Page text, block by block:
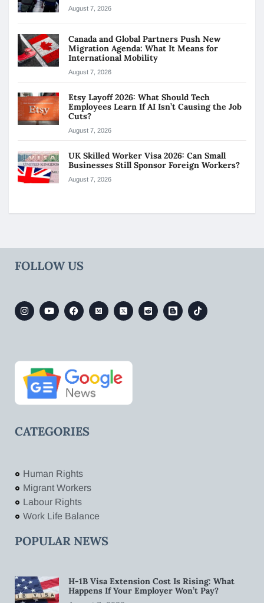
August 7, 2026
Canada and Global Partners Push New
Migration Agenda: What It Means for
International Mobility
August 7, 2026
Etsy Layoff 2026: What Should Tech
Employees Learn If AI Isn’t Causing the Job
Cuts?
August 7, 2026
UK Skilled Worker Visa 2026: Can Small
Businesses Still Sponsor Foreign Workers?
August 7, 2026
FOLLOW US
CATEGORIES
Human Rights
Migrant Workers
Labour Rights
Work Life Balance
POPULAR NEWS
H-1B Visa Extension Cost Is Rising: What
Happens If Your Employer Won’t Pay?